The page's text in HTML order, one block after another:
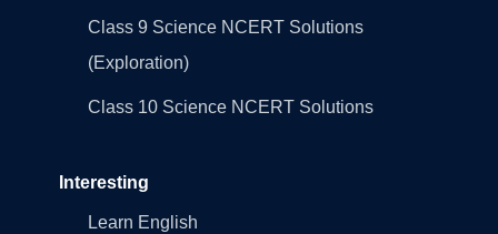
Class 9 Science NCERT Solutions
(Exploration)
Class 10 Science NCERT Solutions
Interesting
Learn English